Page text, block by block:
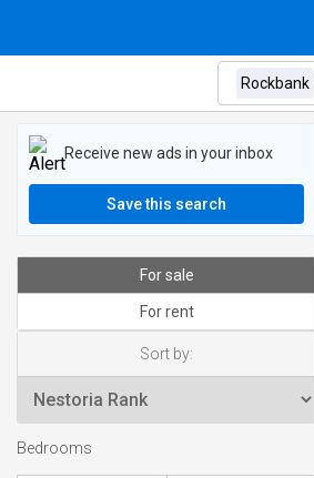
Receive new ads in your inbox
Save this search
For sale
For rent
Sort by:
Bedrooms